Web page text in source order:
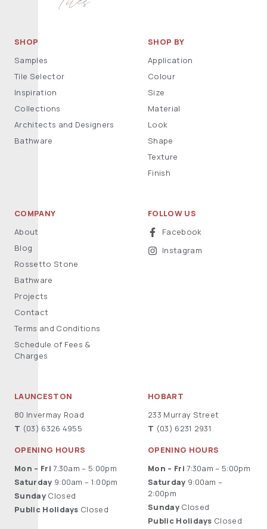
SHOP
Samples
Tile Selector
Inspiration
Collections
Architects and Designers
Bathware
SHOP BY
Application
Colour
Size
Material
Look
Shape
Texture
Finish
COMPANY
About
Blog
Rossetto Stone
Bathware
Projects
Contact
Terms and Conditions
Schedule of Fees &
Charges
FOLLOW US
Facebook
Instagram
LAUNCESTON
80 Invermay Road
T (03) 6326 4955
OPENING HOURS
Mon – Fri 7:30am – 5:00pm
Saturday 9:00am – 1:00pm
SundayClosed
Public Holidays Closed
HOBART
233 Murray Street
T (03) 6231 2931
OPENING HOURS
Mon – Fri 7:30am – 5:00pm
Saturday 9:00am –
2:00pm
SundayClosed
Public Holidays Closed